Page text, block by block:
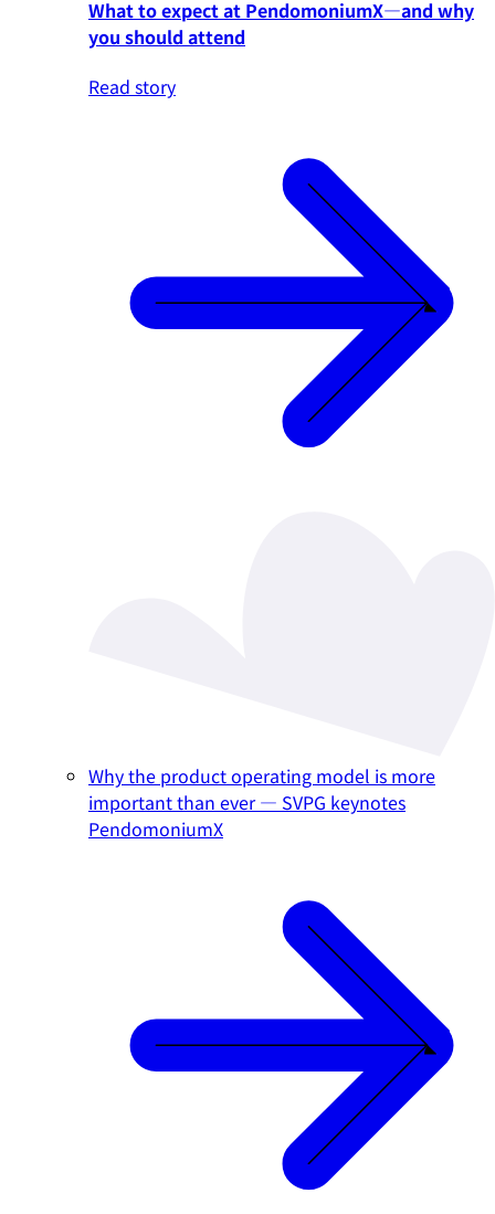
What to expect at PendomoniumX—and why
you should attend
Read story
Why the product operating model is more
important than ever — SVPG keynotes
PendomoniumX